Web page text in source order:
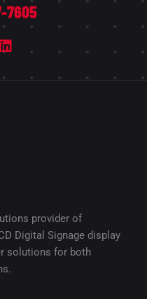
7605
provider of
Digital Signage display
solutions for both